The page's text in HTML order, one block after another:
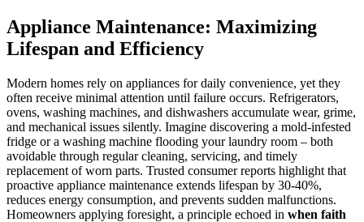
Appliance Maintenance: Maximizing
Lifespan and Efficiency
Modern homes rely on appliances for daily convenience, yet they
often receive minimal attention until failure occurs. Refrigerators,
ovens, washing machines, and dishwashers accumulate wear, grime,
and mechanical issues silently. Imagine discovering a mold-infested
fridge or a washing machine flooding your laundry room – both
avoidable through regular cleaning, servicing, and timely
replacement of worn parts. Trusted consumer reports highlight that
proactive appliance maintenance extends lifespan by 30-40%,
reduces energy consumption, and prevents sudden malfunctions.
Homeowners applying foresight, a principle echoed in when faith